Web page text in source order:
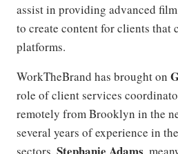
assist in providing advanced
to create content for clients that
platforms.
WorkTheBrand has brought on
role of client services
remotely from Brooklyn in the
several years of experience in